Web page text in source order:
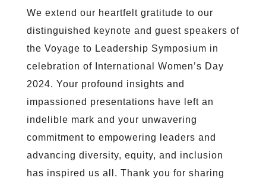
We extend our heartfelt gratitude to our
distinguished keynote and guest speakers of
the Voyage to Leadership Symposium in
celebration of International Women’s Day
2024. Your profound insights and
impassioned presentations have left an
indelible mark and your unwavering
commitment to empowering leaders and
advancing diversity, equity, and inclusion
has inspired us all. Thank you for sharing